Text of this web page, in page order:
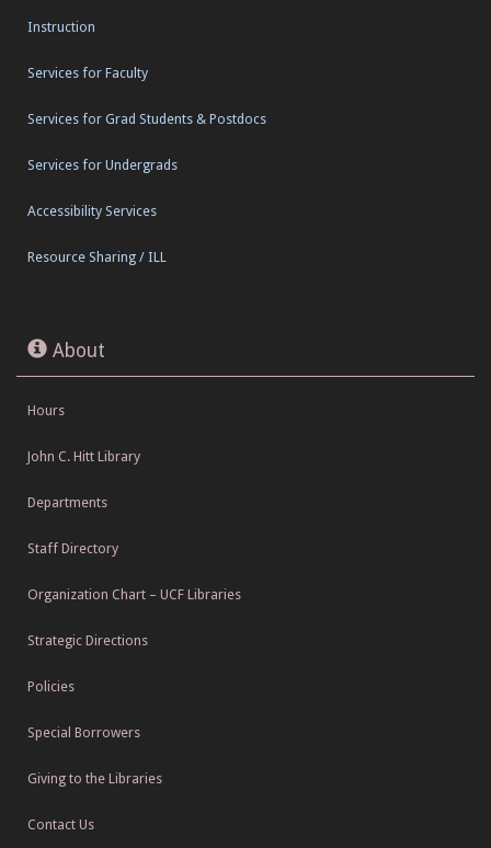
Instruction
Services for Faculty
Services for Grad Students & Postdocs
Services for Undergrads
Accessibility Services
Resource Sharing / ILL
About
Hours
John C. Hitt Library
Departments
Staff Directory
Organization Chart – UCF Libraries
Strategic Directions
Policies
Special Borrowers
Giving to the Libraries
Contact Us